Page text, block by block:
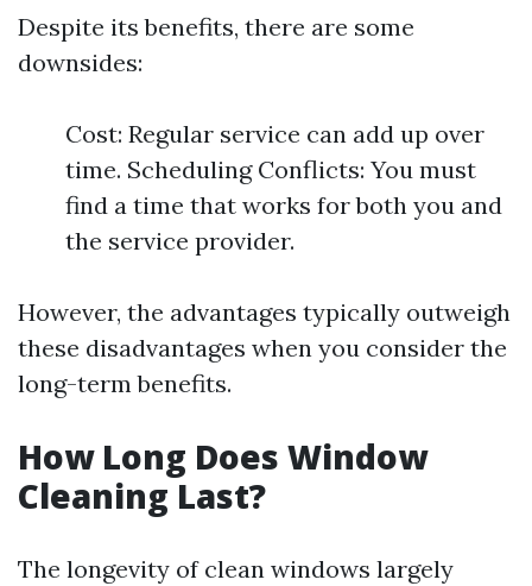
Despite its benefits, there are some
downsides:
Cost: Regular service can add up over
time. Scheduling Conflicts: You must
find a time that works for both you and
the service provider.
However, the advantages typically outweigh
these disadvantages when you consider the
long-term benefits.
How Long Does Window
Cleaning Last?
The longevity of clean windows largely